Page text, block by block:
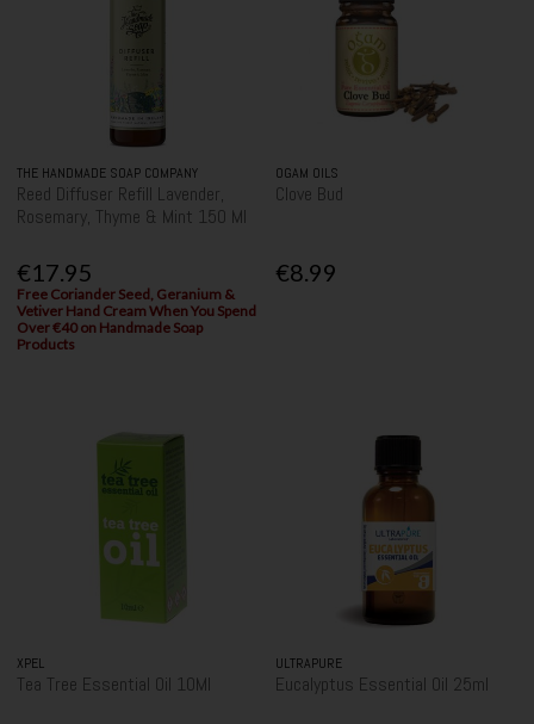
THE HANDMADE SOAP COMPANY
Reed Diffuser Refill Lavender,
Rosemary, Thyme & Mint 150 Ml
€17.95
Free Coriander Seed, Geranium &
Vetiver Hand Cream When You Spend
Over €40 on Handmade Soap
Products
OGAM OILS
Clove Bud
€8.99
XPEL
Tea Tree Essential Oil 10Ml
ULTRAPURE
Eucalyptus Essential Oil 25ml